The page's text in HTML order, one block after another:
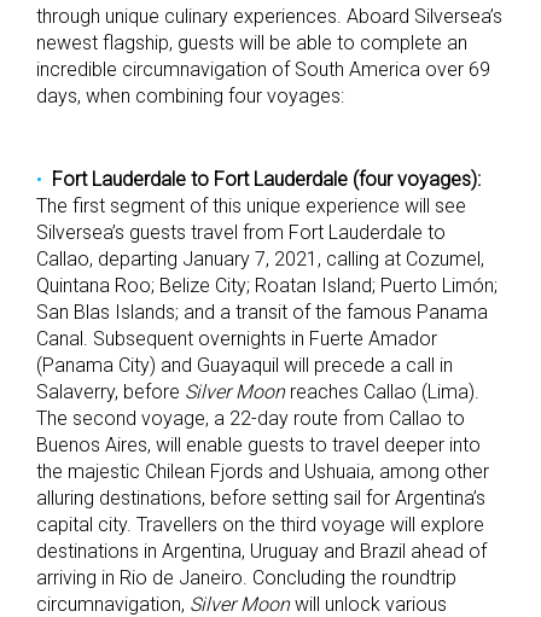
through unique culinary experiences. Aboard Silversea’s
newest flagship, guests will be able to complete an
incredible circumnavigation of South America over 69
days, when combining four voyages:
Fort Lauderdale to Fort Lauderdale (four voyages):
The first segment of this unique experience will see
Silversea’s guests travel from Fort Lauderdale to
Callao, departing January 7, 2021, calling at Cozumel,
Quintana Roo; Belize City; Roatan Island; Puerto Limón;
San Blas Islands; and a transit of the famous Panama
Canal. Subsequent overnights in Fuerte Amador
(Panama City) and Guayaquil will precede a call in
Salaverry, before Silver Moonreaches Callao (Lima).
The second voyage, a 22-day route from Callao to
Buenos Aires, will enable guests to travel deeper into
the majestic Chilean Fjords and Ushuaia, among other
alluring destinations, before setting sail for Argentina’s
capital city. Travellers on the third voyage will explore
destinations in Argentina, Uruguay and Brazil ahead of
arriving in Rio de Janeiro. Concluding the roundtrip
circumnavigation, Silver Moonwill unlock various